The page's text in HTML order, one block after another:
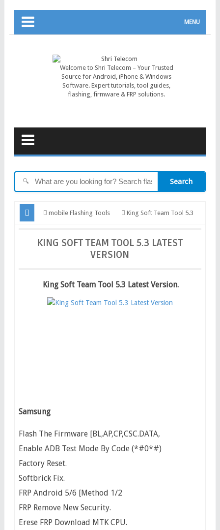
MENU
Welcome to Shri Telecom – Your Trusted
Source for Android, iPhone & Windows
Software. Expert tutorials, tool guides,
flashing, firmware & FRP solutions.
🔍 Search
mobile Flashing Tools King Soft Team Tool 5.3
KING SOFT TEAM TOOL 5.3 LATEST
VERSION
King Soft Team Tool 5.3 Latest Version.
Samsung
Flash The Firmware [BL,AP,CP,CSC.DATA,
Enable ADB Test Mode By Code (*#0*#)
Factory Reset.
Softbrick Fix.
FRP Android 5/6 [Method 1/2
FRP Remove New Security.
Erese FRP Download MTK CPU.